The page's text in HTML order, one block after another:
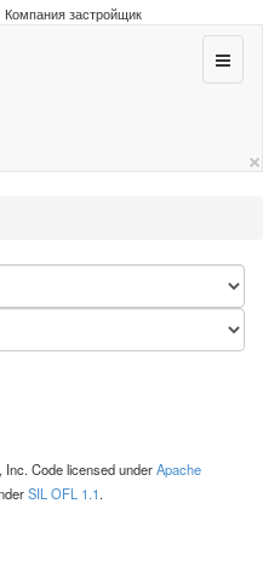
Компания застройщик
×
Inc. Code licensed underApache
SIL OFL 1.1.